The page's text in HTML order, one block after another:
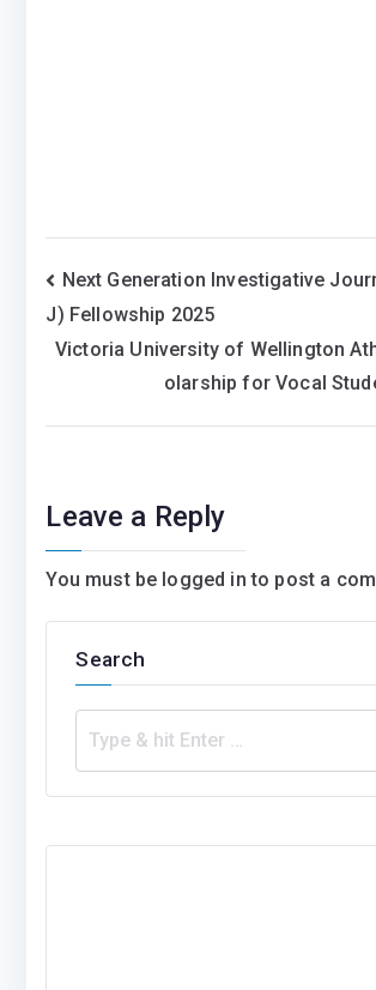
Post
navigation
Next Generation Investigative
J) Fellowship 2025
Victoria University of Wellington
olarship for Vocal
Leave a Reply
You must be logged in to post a
Search